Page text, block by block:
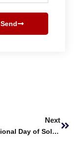
Send
Next
International Day of Solidarity with the Palestinian People